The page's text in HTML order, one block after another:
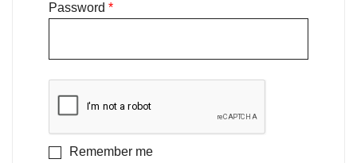
Password *
Remember me